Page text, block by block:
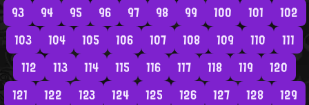
93
94 95 96 97 98 99 100 101
102
103
104 105 106 107 108 109 110
111
112
113 114 115 116 117 118 119
120
121
122 123 124 125 126 127 128
129